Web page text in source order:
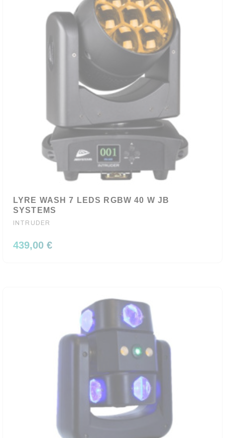
LYRE WASH 7 LEDS RGBW 40 W JB
SYSTEMS
INTRUDER
439,00 €